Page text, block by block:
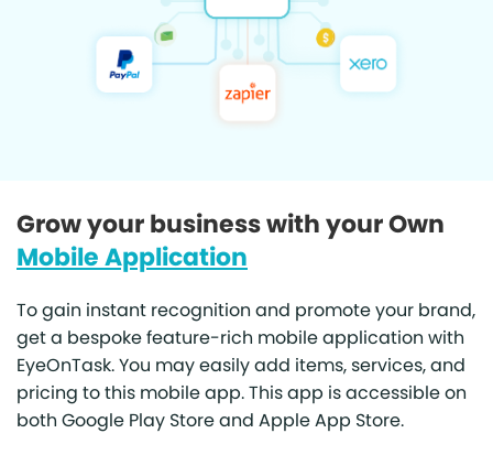
Grow your business with your Own
Mobile Application
To gain instant recognition and promote your brand,
get a bespoke feature-rich mobile application with
EyeOnTask. You may easily add items, services, and
pricing to this mobile app. This app is accessible on
both Google Play Store and Apple App Store.